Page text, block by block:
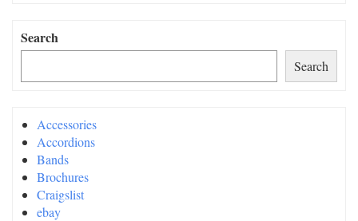
Search
Search
Accessories
Accordions
Bands
Brochures
Craigslist
ebay